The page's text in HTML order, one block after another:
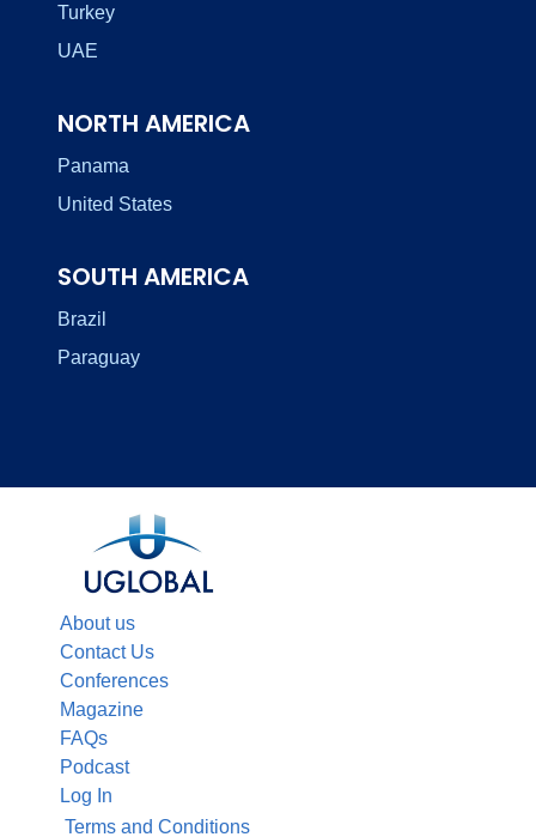
Turkey
UAE
NORTH AMERICA
Panama
United States
SOUTH AMERICA
Brazil
Paraguay
About us
Contact Us
Conferences
Magazine
FAQs
Podcast
Log In
Terms and Conditions